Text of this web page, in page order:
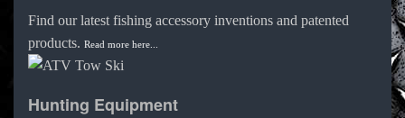
Find our latest fishing accessory inventions and patented
products.Read more here...
Hunting Equipment